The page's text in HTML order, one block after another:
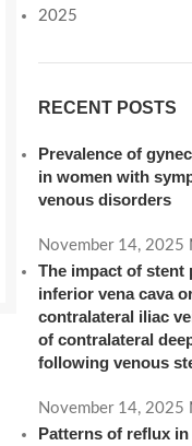
2025
RECENT POSTS
Prevalence of
in women with
venous disorders
November 14, 2025
The impact of
inferior vena cava
contralateral iliac
of contralateral
following venous
November 14, 2025
Patterns of reflux